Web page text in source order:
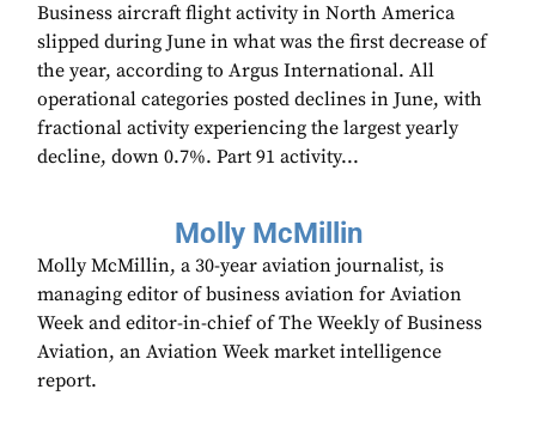
Business aircraft flight activity in North America
slipped during June in what was the first decrease of
the year, according to Argus International. All
operational categories posted declines in June, with
fractional activity experiencing the largest yearly
decline, down 0.7%. Part 91 activity...
Molly McMillin
Molly McMillin, a 30-year aviation journalist, is
managing editor of business aviation for Aviation
Week and editor-in-chief of The Weekly of Business
Aviation, an Aviation Week market intelligence
report.